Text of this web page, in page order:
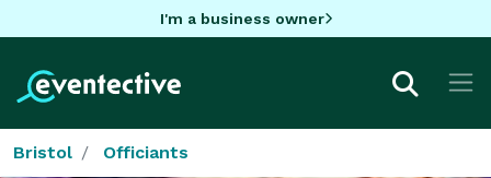
I'm a business owner
Bristol Officiants